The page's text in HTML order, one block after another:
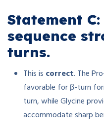
Statement
sequence
turns.
This is correct. The
favorable for β-turn
turn, while Glycine
accommodate sharp